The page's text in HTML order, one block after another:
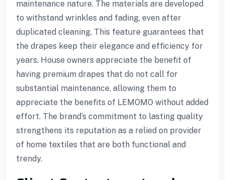
maintenance nature. The materials are developed
to withstand wrinkles and fading, even after
duplicated cleaning. This feature guarantees that
the drapes keep their elegance and efficiency for
years. House owners appreciate the benefit of
having premium drapes that do not call for
substantial maintenance, allowing them to
appreciate the benefits of LEMOMO without added
effort. The brand’s commitment to lasting quality
strengthens its reputation as a relied on provider
of home textiles that are both functional and
trendy.